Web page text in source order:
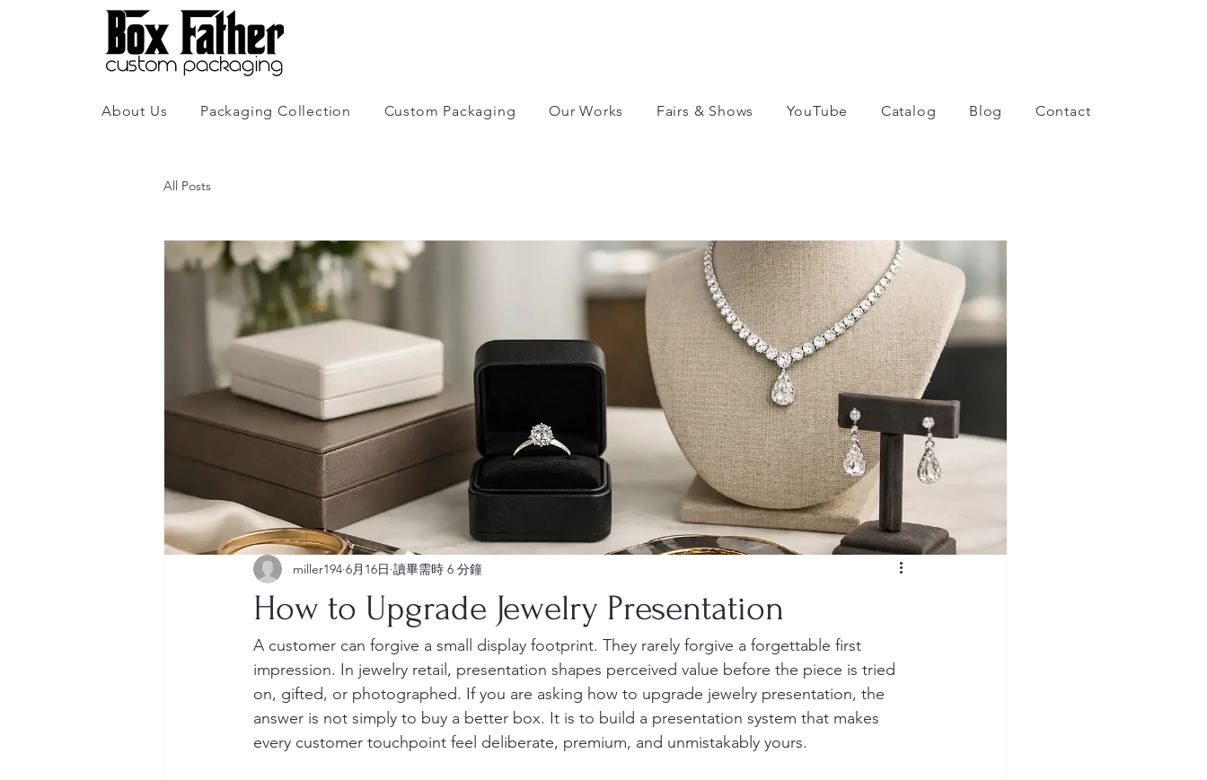
About Us Packaging Collection Custom Packaging Our Works Fairs & Shows YouTube Catalog Blog Contact
All Posts
How to Upgrade Jewelry Presentation
miller194 6月16日 讀畢需時 6 分鐘
A customer can forgive a small display footprint. They rarely forgive a forgettable first
impression. In jewelry retail, presentation shapes perceived value before the piece is tried
on, gifted, or photographed. If you are asking how to upgrade jewelry presentation, the
answer is not simply to buy a better box. It is to build a presentation system that makes
every customer touchpoint feel deliberate, premium, and unmistakably yours.